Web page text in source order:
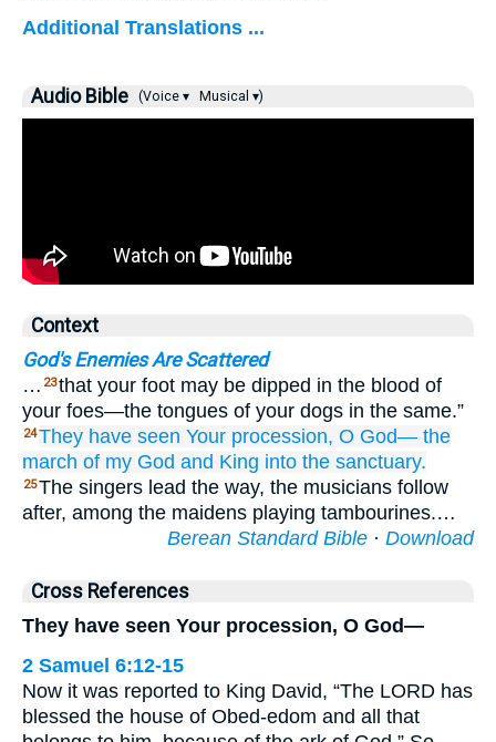
Additional Translations ...
Audio Bible (Voice ▾ Musical ▾)
Context
God's Enemies Are Scattered
… 23that your foot may be dipped in the blood of
your foes—the tongues of your dogs in the same.”
24They have seen Your procession, O God— the
march of my God and King into the sanctuary.
25The singers lead the way, the musicians follow
after, among the maidens playing tambourines.…
Berean Standard Bible · Download
Cross References
They have seen Your procession, O God—
2 Samuel 6:12-15
Now it was reported to King David, “The LORD has
blessed the house of Obed-edom and all that